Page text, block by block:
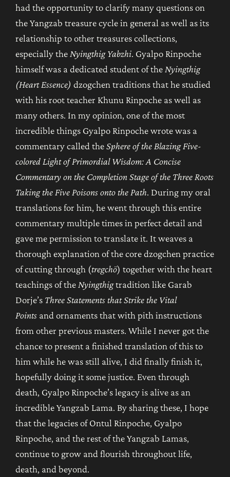
had the opportunity to clarify many questions on
the Yangzab treasure cycle in general as well as its
relationship to other treasures collections,
especially the Nyingthig Yabzhi. Gyalpo Rinpoche
himself was a dedicated student of the Nyingthig
(Heart Essence) dzogchen traditions that he studied
with his root teacher Khunu Rinpoche as well as
many others. In my opinion, one of the most
incredible things Gyalpo Rinpoche wrote was a
commentary called theSphere of the Blazing Five-
colored Light of Primordial Wisdom: A Concise
Commentary on the Completion Stage of the Three Roots
Taking the Five Poisons onto the Path. During my oral
translations for him, he went through this entire
commentary multiple times in perfect detail and
gave me permission to translate it. It weaves a
thorough explanation of the core dzogchen practice
of cutting through (tregchö) together with the heart
teachings of the Nyingthigtradition like Garab
Dorje’s Three Statements that Strike the Vital
Points and ornaments that with pith instructions
from other previous masters. While I never got the
chance to present a finished translation of this to
him while he was still alive, I did finally finish it,
hopefully doing it some justice. Even through
death, Gyalpo Rinpoche’s legacy is alive as an
incredible Yangzab Lama. By sharing these, I hope
that the legacies of Ontul Rinpoche, Gyalpo
Rinpoche, and the rest of the Yangzab Lamas,
continue to grow and flourish throughout life,
death, and beyond.